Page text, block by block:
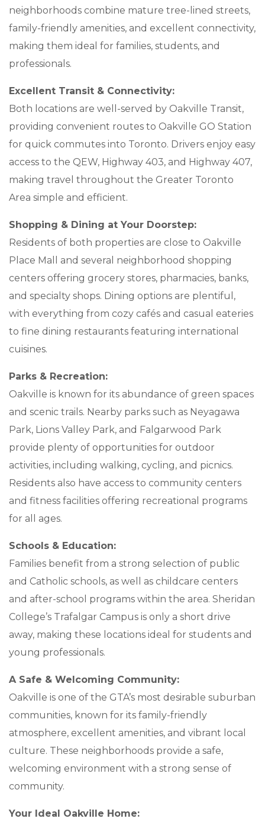
RESIDENTS
MAINTENANCE
BLOGS & NEWS
CAREERS
neighborhoods combine mature tree-lined streets,
family-friendly amenities, and excellent connectivity,
making them ideal for families, students, and
professionals.
Excellent Transit & Connectivity:
Both locations are well-served by Oakville Transit,
providing convenient routes to Oakville GO Station
for quick commutes into Toronto. Drivers enjoy easy
access to the QEW, Highway 403, and Highway 407,
making travel throughout the Greater Toronto
Area simple and efficient.
Shopping & Dining at Your Doorstep:
Residents of both properties are close to Oakville
Place Mall and several neighborhood shopping
centers offering grocery stores, pharmacies, banks,
and specialty shops. Dining options are plentiful,
with everything from cozy cafés and casual eateries
to fine dining restaurants featuring international
cuisines.
Parks & Recreation:
Oakville is known for its abundance of green spaces
and scenic trails. Nearby parks such as Neyagawa
Park, Lions Valley Park, and Falgarwood Park
provide plenty of opportunities for outdoor
activities, including walking, cycling, and picnics.
Residents also have access to community centers
and fitness facilities offering recreational programs
for all ages.
Schools & Education:
Families benefit from a strong selection of public
and Catholic schools, as well as childcare centers
and after-school programs within the area. Sheridan
College’s Trafalgar Campus is only a short drive
away, making these locations ideal for students and
young professionals.
A Safe & Welcoming Community:
Oakville is one of the GTA’s most desirable suburban
communities, known for its family-friendly
atmosphere, excellent amenities, and vibrant local
culture. These neighborhoods provide a safe,
welcoming environment with a strong sense of
community.
Your Ideal Oakville Home: